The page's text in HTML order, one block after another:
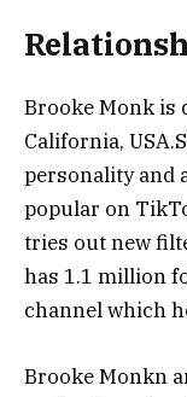
Brooke Monk is
California,
personality and
popular on
tries out new
has 1.1 million
channel which
Brooke Monkn